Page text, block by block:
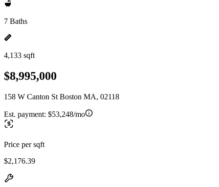
7 Baths
4,133 sqft
$8,995,000
158 W Canton St Boston MA, 02118
Est. payment: $53,248/mo
Price per sqft
$2,176.39